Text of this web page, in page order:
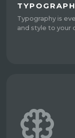
Typography is
and style to your